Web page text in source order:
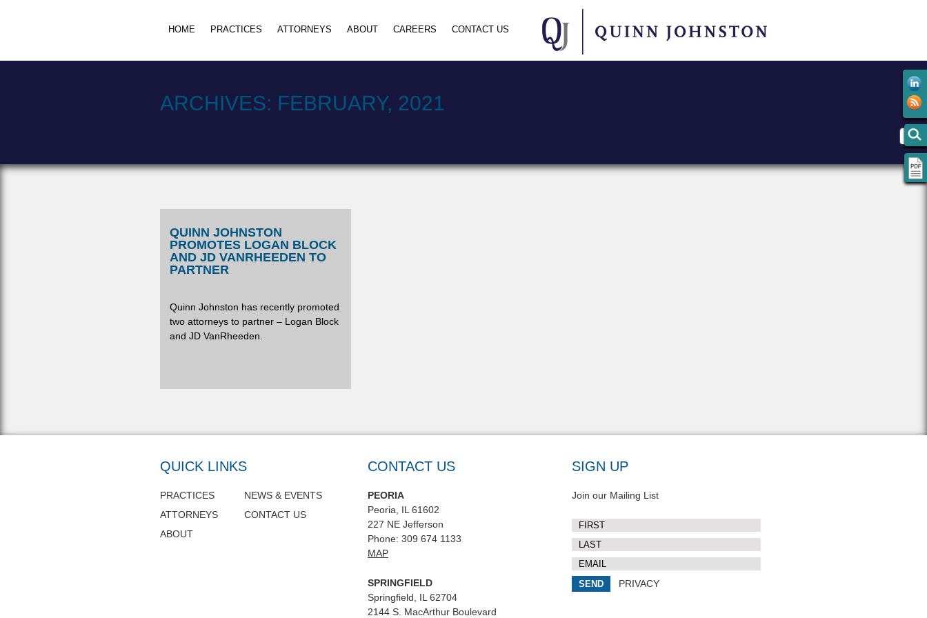
HOME PRACTICES ATTORNEYS ABOUT CAREERS CONTACT US
ARCHIVES: FEBRUARY, 2021
QUINN JOHNSTON
PROMOTES LOGAN BLOCK
AND JD VANRHEEDEN TO
PARTNER
Quinn Johnston has recently promoted
two attorneys to partner – Logan Block
and JD VanRheeden.
QUICK LINKS
PRACTICES
ATTORNEYS
ABOUT
NEWS & EVENTS
CONTACT US
CONTACT US
PEORIA
Peoria, IL 61602
227 NE Jefferson
Phone: 309 674 1133
MAP
SPRINGFIELD
Springfield, IL 62704
2144 S. MacArthur Boulevard
SIGN UP
Join our Mailing List
PRIVACY